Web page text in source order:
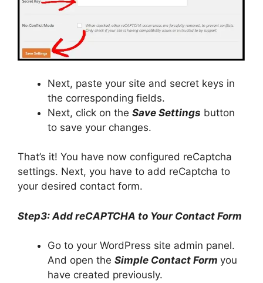
Next, paste your site and secret keys in
the corresponding fields.
Next, click on the Save Settings button
to save your changes.
That’s it! You have now configured reCaptcha
settings. Next, you have to add reCaptcha to
your desired contact form.
Step3: Add reCAPTCHA to Your Contact Form
Go to your WordPress site admin panel.
And open the Simple Contact Form you
have created previously.